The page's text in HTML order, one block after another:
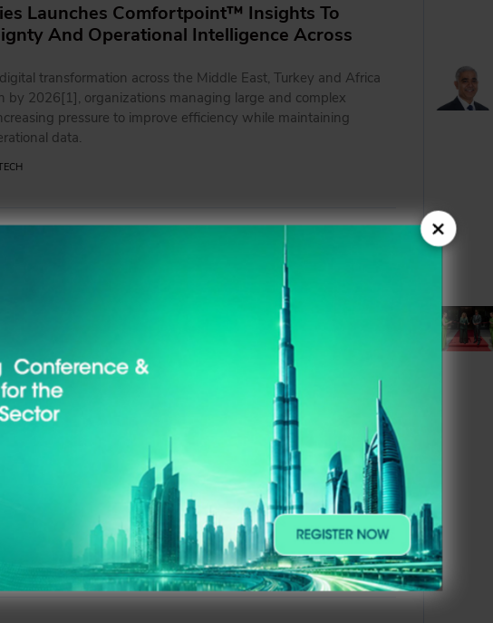
Launches Comfortpoint™ Insights To
And Operational Intelligence Across
transformation across the Middle East, Turkey and Africa
by 2026[1], organizations managing large and complex
pressure to improve efficiency while maintaining
data.
Police to Advance Road Safety
Road to Zero programme, which is delivered in coordination
Sustainability, Environment and Quality, and Transport
Engineers Opens New Dubai Studio to
ground presence in Dubai, SharpMinds aims to further
partners, and stakeholders while supporting existing
approach across architecture, engineering, and
of development
×